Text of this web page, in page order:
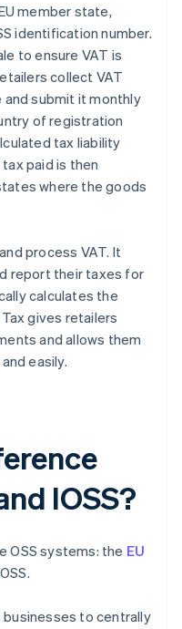
member state,
identification number.
to ensure VAT is
collect VAT
submit it monthly
of registration
tax liability
paid is then
where the goods
process VAT. It
report their taxes for
calculates the
gives retailers
and allows them
easily.
IOSS?
OSS systems: the EU
businesses to centrally